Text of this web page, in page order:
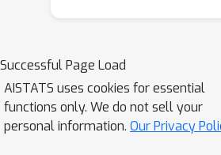
top-k counts from a
known domain when an
consist of an arbitrary
items, and 2) continuously
Successful Page Load
AISTATS uses cookies for essential
functions only. We do not sell your
personal information. Our Privacy